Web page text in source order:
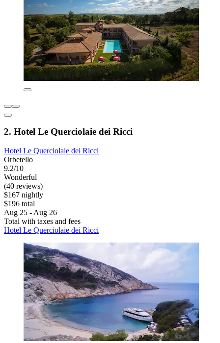
2. Hotel Le Querciolaie dei Ricci
Hotel Le Querciolaie dei Ricci
Orbetello
9.2/10
Wonderful
(40 reviews)
$167 nightly
$196 total
Aug 25 - Aug 26
Total with taxes and fees
Hotel Le Querciolaie dei Ricci